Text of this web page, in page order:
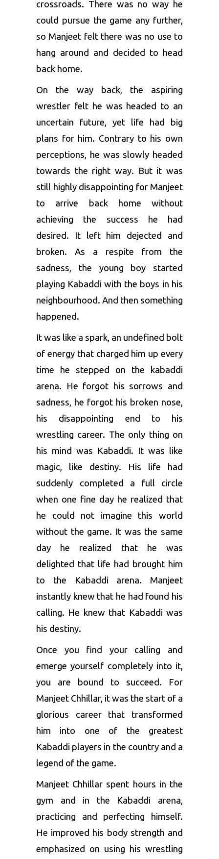
crossroads. There was no way he
could pursue the game any further,
so Manjeet felt there was no use to
hang around and decided to head
back home.
On the way back, the aspiring
wrestler felt he was headed to an
uncertain future, yet life had big
plans for him. Contrary to his own
perceptions, he was slowly headed
towards the right way. But it was
still highly disappointing for Manjeet
to arrive back home without
achieving the success he had
desired. It left him dejected and
broken. As a respite from the
sadness, the young boy started
playing Kabaddi with the boys in his
neighbourhood. And then something
happened.
It was like a spark, an undefined bolt
of energy that charged him up every
time he stepped on the kabaddi
arena. He forgot his sorrows and
sadness, he forgot his broken nose,
his disappointing end to his
wrestling career. The only thing on
his mind was Kabaddi. It was like
magic, like destiny. His life had
suddenly completed a full circle
when one fine day he realized that
he could not imagine this world
without the game. It was the same
day he realized that he was
delighted that life had brought him
to the Kabaddi arena. Manjeet
instantly knew that he had found his
calling. He knew that Kabaddi was
his destiny.
Once you find your calling and
emerge yourself completely into it,
you are bound to succeed. For
Manjeet Chhillar, it was the start of a
glorious career that transformed
him into one of the greatest
Kabaddi players in the country and a
legend of the game.
Manjeet Chhillar spent hours in the
gym and in the Kabaddi arena,
practicing and perfecting himself.
He improved his body strength and
emphasized on using his wrestling